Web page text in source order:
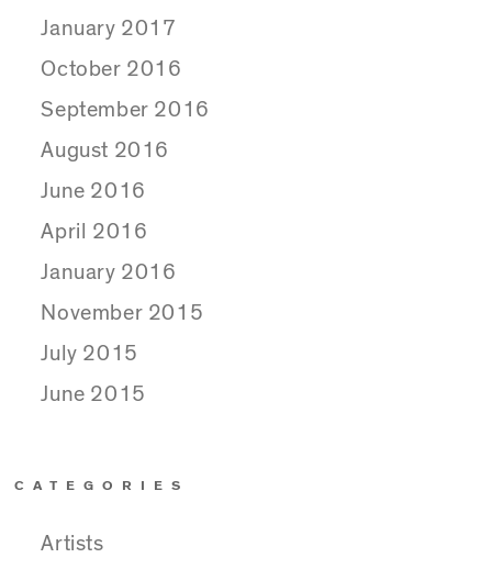
January 2017
October 2016
September 2016
August 2016
June 2016
April 2016
January 2016
November 2015
July 2015
June 2015
CATEGORIES
Artists